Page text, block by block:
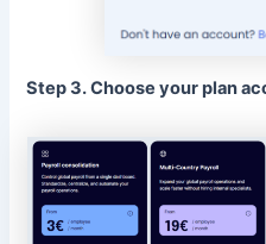
Step 3. Choose your plan